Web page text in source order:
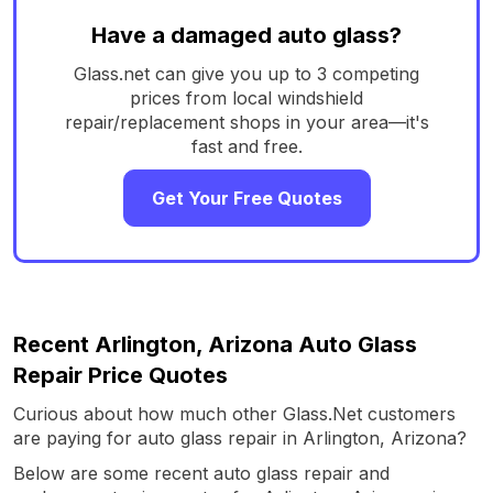
Have a damaged auto glass?
Glass.net can give you up to 3 competing
prices from local windshield
repair/replacement shops in your area—it's
fast and free.
Get Your Free Quotes
Recent Arlington, Arizona Auto Glass
Repair Price Quotes
Curious about how much other Glass.Net customers
are paying for auto glass repair in Arlington, Arizona?
Below are some recent auto glass repair and